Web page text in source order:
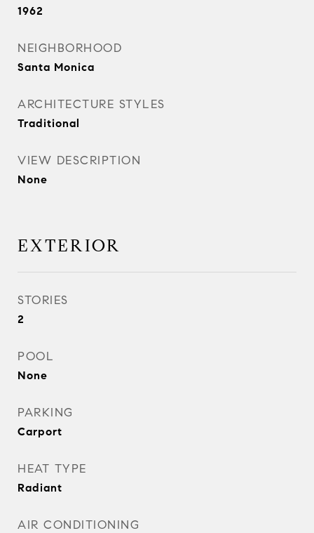
1962
NEIGHBORHOOD
Santa Monica
ARCHITECTURE STYLES
Traditional
VIEW DESCRIPTION
None
EXTERIOR
STORIES
2
POOL
None
PARKING
Carport
HEAT TYPE
Radiant
AIR CONDITIONING